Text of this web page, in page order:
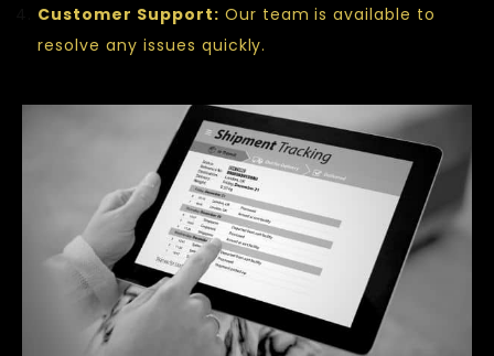
Customer Support: Our team is available to
resolve any issues quickly.